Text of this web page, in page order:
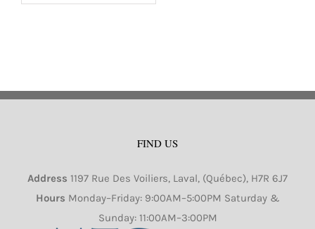
FIND US
Address 1197 Rue Des Voiliers, Laval, (Québec), H7R 6J7
Hours Monday–Friday: 9:00AM–5:00PM Saturday &
Sunday: 11:00AM–3:00PM